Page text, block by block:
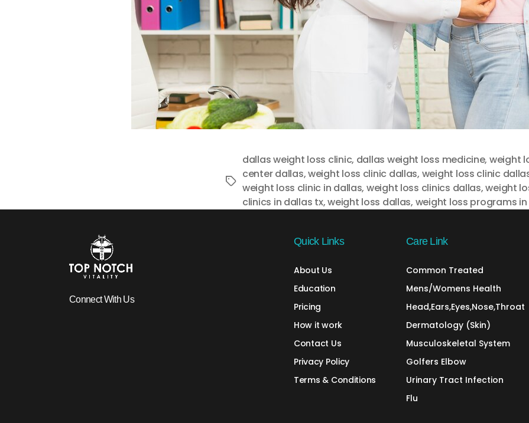
Tags
dallas weight loss clinic, dallas weight loss medicine, weight
center dallas,weight loss clinic dallas, weight loss clinic
weight loss clinic in dallas, weight loss clinics dallas,weight
clinics in dallas tx,weight loss dallas, weight loss programs
Connect With Us
Quick Links
About Us
Education
Pricing
How it work
Contact Us
Privacy Policy
Terms & Conditions
Care Link
Common Treated
Mens/Womens Health
Head,Ears,Eyes,Nose,Throat
Dermatology (Skin)
Musculoskeletal System
Golfers Elbow
Urinary Tract Infection
Flu